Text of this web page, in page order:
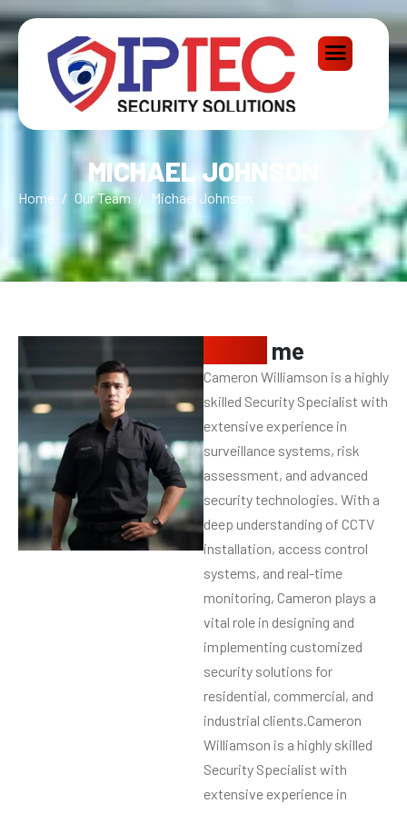
MICHAEL JOHNSON
Home Our Team Michael Johnson
me
Cameron Williamson is a highly
skilled Security Specialist with
extensive experience in
surveillance systems, risk
assessment, and advanced
security technologies. With a
deep understanding of CCTV
installation, access control
systems, and real-time
monitoring, Cameron plays a
vital role in designing and
implementing customized
security solutions for
residential, commercial, and
industrial clients.Cameron
Williamson is a highly skilled
Security Specialist with
extensive experience in